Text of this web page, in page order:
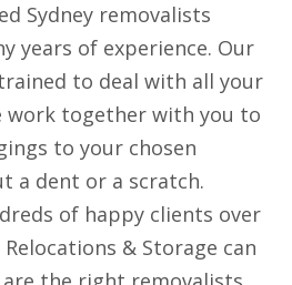
Sydney removalists
years of experience. Our
to deal with all your
work together with you to
to your chosen
a dent or a scratch.
of happy clients over
& Storage can